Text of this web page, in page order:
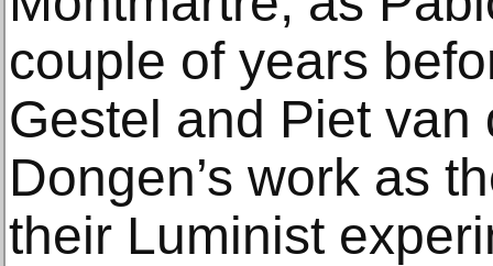
couple of years
Gestel and Piet van
Dongen’s work as
their Luminist